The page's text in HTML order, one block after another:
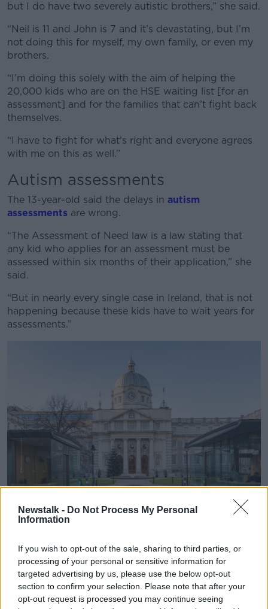
Newstalk - Do Not Process My Personal
Information
If you wish to opt-out of the sale, sharing to third parties, or
processing of your personal or sensitive information for
targeted advertising by us, please use the below opt-out
section to confirm your selection. Please note that after your
opt-out request is processed you may continue seeing
but I do have two severely autistic brothers,” she said.
“Neil is 11 and John is 7 and it’s devastating, but I’m
not doing this for myself, my own family, or even my
brothers.
“I’m doing this solely with the aim of helping the
20,000 kids who are on the HSE waiting list [for an
assessment] and for the families that can’t fight back
themselves.
“I have to fight for what's right and everyone agrees
with me on this as well.”
Autism assessments
The 13-year-old said the delays in autism
assessments are wrong.
“The Assessment of Need law is a law stating that
any kid who applies for an assessment must be
assessed within six months of their application,” she
said.
“But in nearly every single case in Ireland, that is not
happening because these kids have to wait years for
assessments.”
The entrance to Leinster House. Image:
Cara, who promises to travel to Leinster House to
protest once per week until the General Election, said
she met the Taoiseach yesterday.
“I got to just briefly meet him for about 15 minutes,